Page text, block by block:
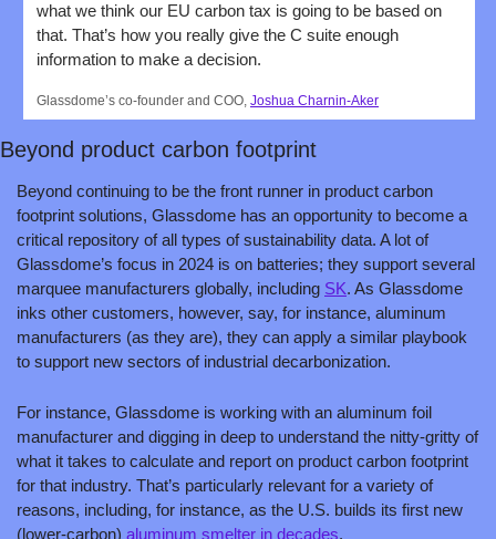
what we think our EU carbon tax is going to be based on
that. That’s how you really give the C suite enough
information to make a decision.
Glassdome’s co-founder and COO, Joshua Charnin-Aker
Beyond product carbon footprint
Beyond continuing to be the front runner in product carbon
footprint solutions, Glassdome has an opportunity to become a
critical repository of all types of sustainability data. A lot of
Glassdome’s focus in 2024 is on batteries; they support several
marquee manufacturers globally, including SK. As Glassdome
inks other customers, however, say, for instance, aluminum
manufacturers (as they are), they can apply a similar playbook
to support new sectors of industrial decarbonization.
For instance, Glassdome is working with an aluminum foil
manufacturer and digging in deep to understand the nitty-gritty of
what it takes to calculate and report on product carbon footprint
for that industry. That’s particularly relevant for a variety of
reasons, including, for instance, as the U.S. builds its first new
(lower-carbon) aluminum smelter in decades.